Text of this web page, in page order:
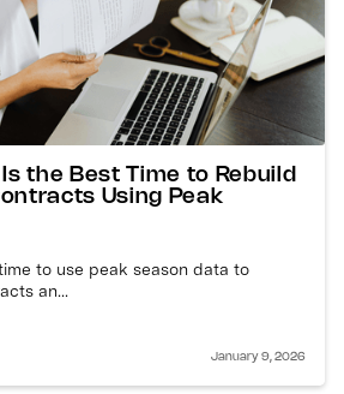
the Best Time to Rebuild
Using Peak
to use peak season data to
an...
January 9, 2026